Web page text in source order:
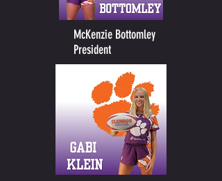
McKenzie Bottomley
President